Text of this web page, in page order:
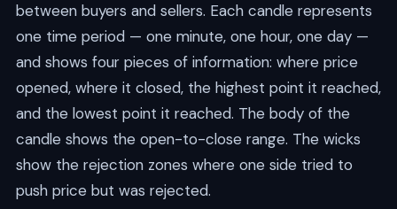
between buyers and sellers. Each candle represents
one time period — one minute, one hour, one day —
and shows four pieces of information: where price
opened, where it closed, the highest point it reached,
and the lowest point it reached. The body of the
candle shows the open-to-close range. The wicks
show the rejection zones where one side tried to
push price but was rejected.